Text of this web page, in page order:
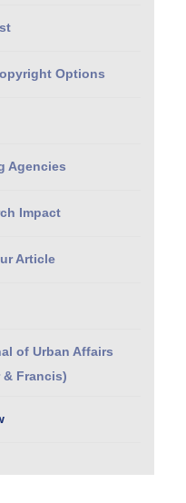
Options
Agencies
Impact
Article
of Urban Affairs
Francis)